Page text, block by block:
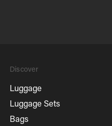
Discover
Luggage
Luggage Sets
Bags